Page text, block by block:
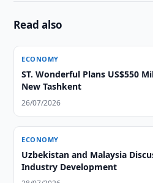
Read also
ECONOMY
ST. Wonderful Plans US$550
New Tashkent
26/07/2026
ECONOMY
Uzbekistan and Malaysia
Industry Development